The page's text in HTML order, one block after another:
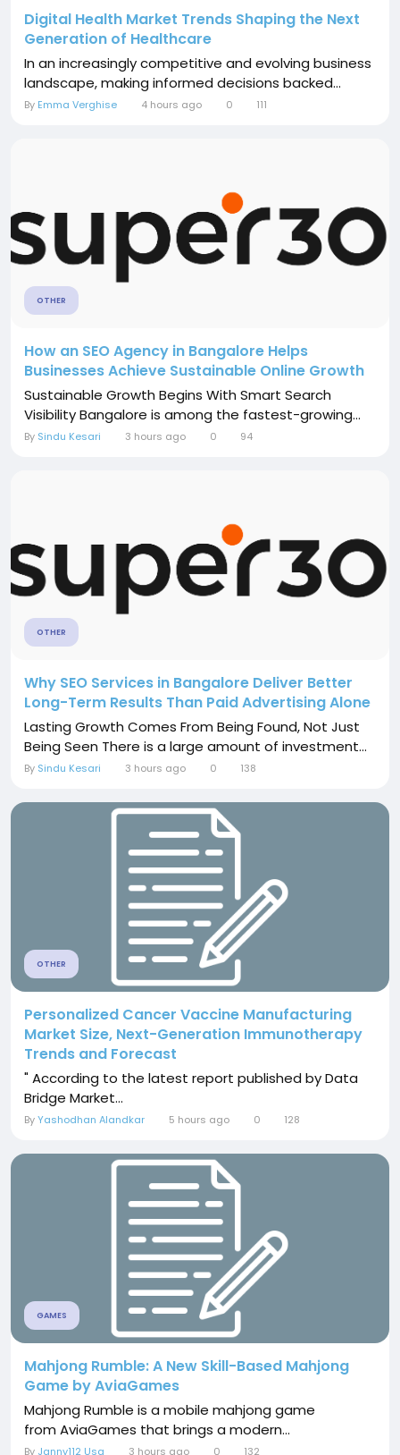
Digital Health Market Trends Shaping the Next
Generation of Healthcare
In an increasingly competitive and evolving business
landscape, making informed decisions backed...
By Emma Verghise 4 hours ago 0 111
OTHER
How an SEO Agency in Bangalore Helps
Businesses Achieve Sustainable Online Growth
Sustainable Growth Begins With Smart Search
Visibility Bangalore is among the fastest-growing...
By Sindu Kesari 3 hours ago 0 94
OTHER
Why SEO Services in Bangalore Deliver Better
Long-Term Results Than Paid Advertising Alone
Lasting Growth Comes From Being Found, Not Just
Being Seen There is a large amount of investment...
By Sindu Kesari 3 hours ago 0 138
OTHER
Personalized Cancer Vaccine Manufacturing
Market Size, Next-Generation Immunotherapy
Trends and Forecast
" According to the latest report published by Data
Bridge Market...
ByYashodhan Alandkar 5 hours ago 0 128
GAMES
Mahjong Rumble: A New Skill-Based Mahjong
Game by AviaGames
Mahjong Rumble is a mobile mahjong game
from AviaGames that brings a modern...
By Janny112 Usa 3 hours ago 0 132